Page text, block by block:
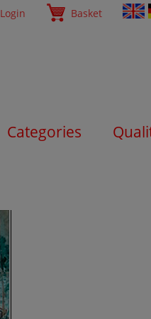
Login Basket
Categories